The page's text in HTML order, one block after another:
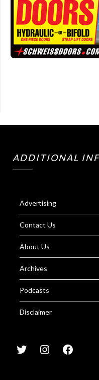
ADDITIONAL
Advertising
Contact Us
About Us
Archives
Podcasts
Disclaimer